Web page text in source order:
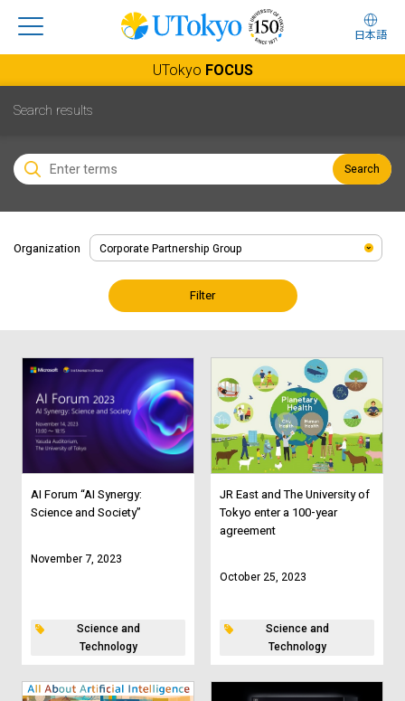
日本語
UTokyo FOCUS
Search results
Search
Organization
Filter
AI Forum “AI Synergy:
Science and Society”
November 7, 2023
Science and
Technology
JR East and The University of
Tokyo enter a 100-year
agreement
October 25, 2023
Science and
Technology